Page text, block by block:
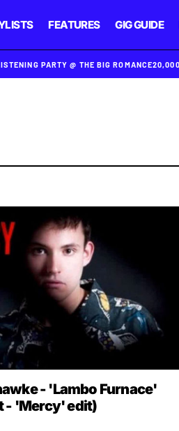
FEATURES GIG GUIDE
PARTY @ THE BIG ROMANCE
- 'Lambo Furnace'
- 'Mercy' edit)